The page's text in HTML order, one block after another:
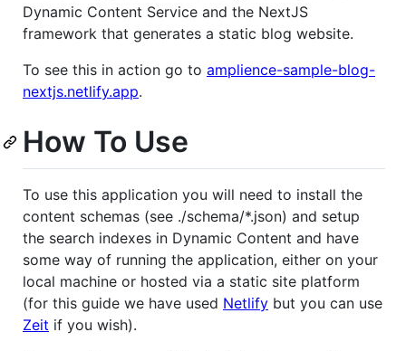
Dynamic Content Service and the NextJS
framework that generates a static blog website.
To see this in action go to amplience-sample-blog-
nextjs.netlify.app.
How To Use
To use this application you will need to install the
content schemas (see ./schema/*.json) and setup
the search indexes in Dynamic Content and have
some way of running the application, either on your
local machine or hosted via a static site platform
(for this guide we have used Netlify but you can use
Zeit if you wish).